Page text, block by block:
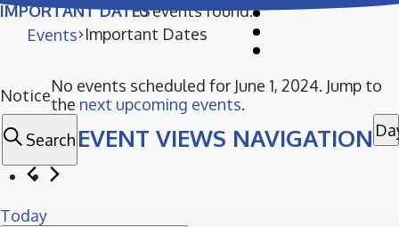
0 events found.
IMPORTANT DATES
Events Important Dates
EVENTS
FOR
JUNE
1,
2024
NoticeNo events scheduled for June 1, 2024. Jump to
the next upcoming events.
Search EVENT VIEWS NAVIGATION
Today